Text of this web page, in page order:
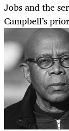
Jobs and the
Campbell’s